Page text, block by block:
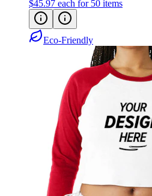
$45.97 each for 50 items
Eco-Friendly